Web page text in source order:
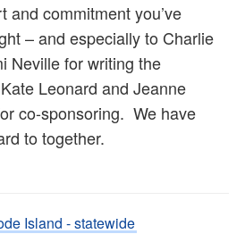
and commitment you’ve
– and especially to Charlie
Neville for writing the
Leonard and Jeanne
co-sponsoring. We have
to together.
Island - statewide